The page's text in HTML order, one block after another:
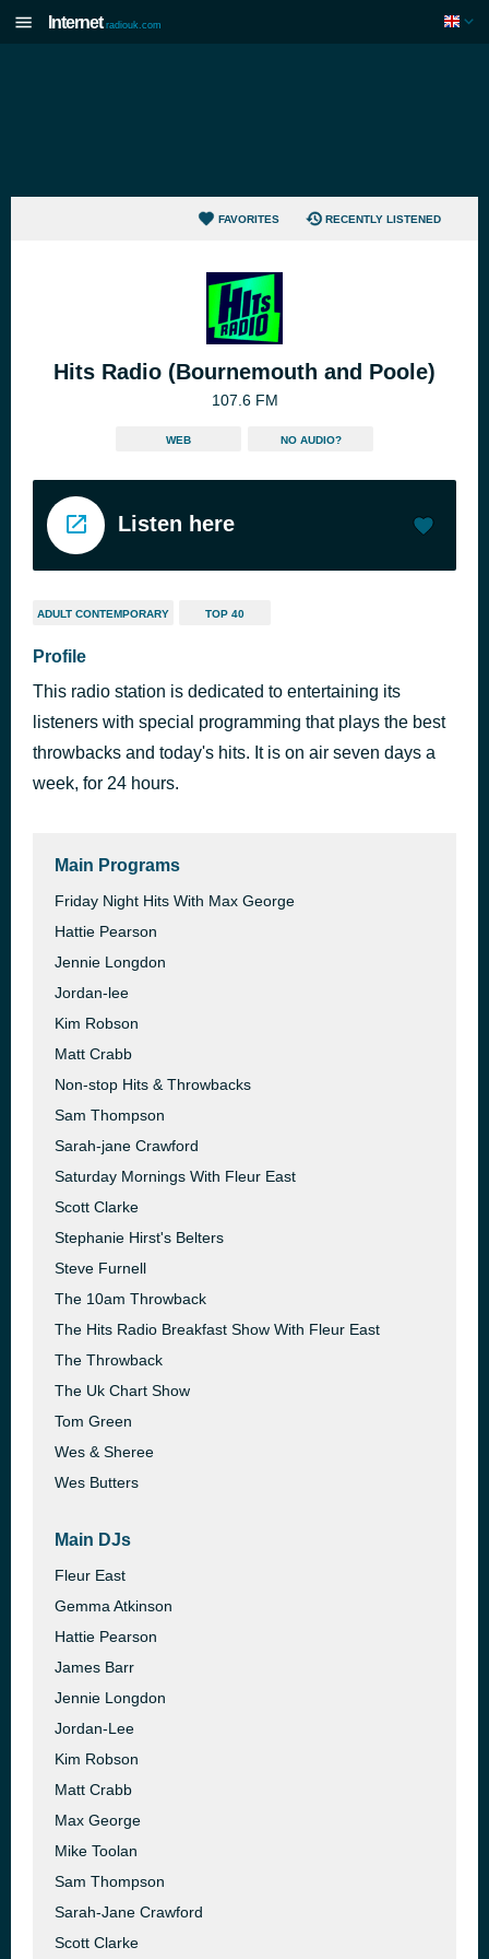
Internet radiouk.com
FAVORITES RECENTLY LISTENED
Hits Radio (Bournemouth and Poole)
107.6 FM
WEB NO AUDIO?
Listen here
ADULT CONTEMPORARY TOP 40
Profile
This radio station is dedicated to entertaining its
listeners with special programming that plays the best
throwbacks and today's hits. It is on air seven days a
week, for 24 hours.
Main Programs
Friday Night Hits With Max George
Hattie Pearson
Jennie Longdon
Jordan-lee
Kim Robson
Matt Crabb
Non-stop Hits & Throwbacks
Sam Thompson
Sarah-jane Crawford
Saturday Mornings With Fleur East
Scott Clarke
Stephanie Hirst's Belters
Steve Furnell
The 10am Throwback
The Hits Radio Breakfast Show With Fleur East
The Throwback
The Uk Chart Show
Tom Green
Wes & Sheree
Wes Butters
Main DJs
Fleur East
Gemma Atkinson
Hattie Pearson
James Barr
Jennie Longdon
Jordan-Lee
Kim Robson
Matt Crabb
Max George
Mike Toolan
Sam Thompson
Sarah-Jane Crawford
Scott Clarke